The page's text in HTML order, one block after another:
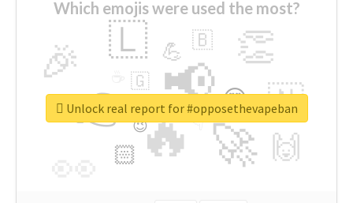
Which emojis were used the most?
🔥
👉 📢
🚀
🎉 👏
🇱
🇳
🙌
😍
🏻
💪 🇧
👇
🇬
🔷
😉
🎡
Unlock real report for #opposethevapeban